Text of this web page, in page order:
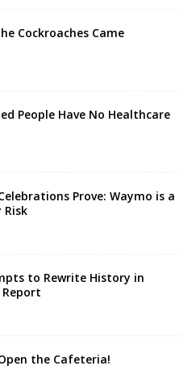
Cockroaches Came
People Have No Healthcare
Prove: Waymo is a
Risk
to Rewrite History in
the Cafeteria!